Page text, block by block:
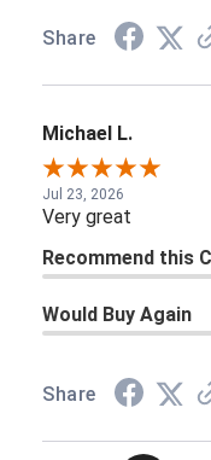
Share
Michael L.
Jul 23, 2026
Very great
Recommend this
Would Buy Again
Share